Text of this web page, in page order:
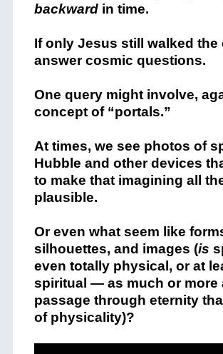
backwardin time.
If only Jesus still walked the
answer cosmic questions.
One query might involve,
concept of “portals.”
At times, we see photos of
Hubble and other devices
to make that imagining all
plausible.
Or even what seem like
silhouettes, and images (is
even totally physical, or at
spiritual — as much or more
passage through eternity
of physicality)?